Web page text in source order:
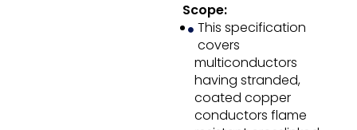
Scope:
This specification
covers
multiconductors
having stranded,
coated copper
conductors flame